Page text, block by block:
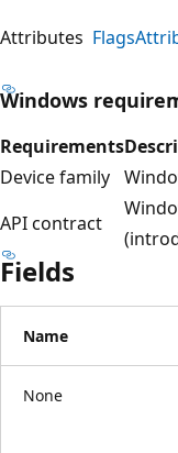
Attributes
Windows
Requirements
Device family
API contract
Fields
Name
None